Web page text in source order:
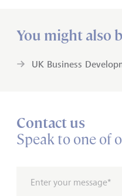
You might also
UK Business
Contact us
Speak to one of
Enter your message*